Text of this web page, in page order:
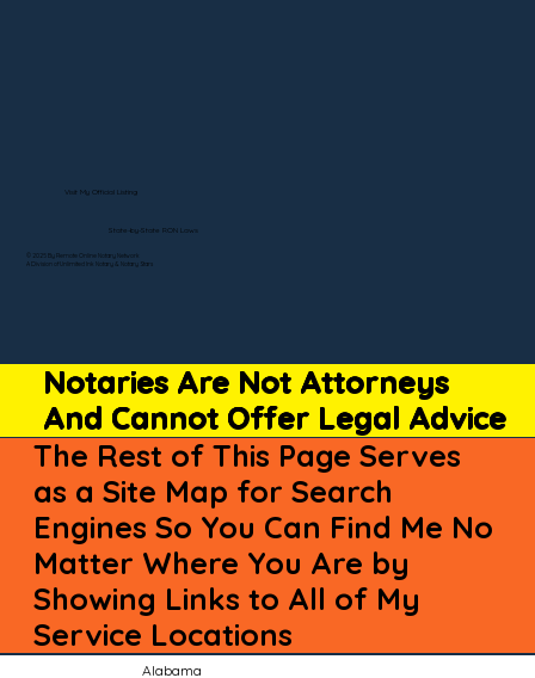
Notaries Are Not Attorneys
And Cannot Offer Legal Advice
The Rest of This Page Serves
as a Site Map for Search
Engines So You Can Find Me No
Matter Where You Are by
Showing Links to All of My
Service Locations
Alabama
© 2025 By Remote Online Notary Network
A Division of Unlimited Ink Notary & Notary Stars
Visit My Official Listing
State-by-State RON Laws